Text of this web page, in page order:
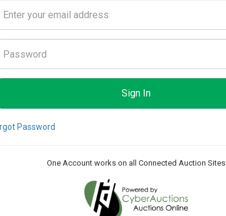
Password
One Account works on all Connected Auction Sites